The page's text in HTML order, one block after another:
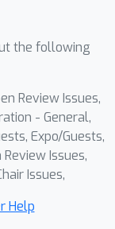
and
fine-
is a
the following
Review Issues,
- General,
Expo/Guests,
Issues,
Issues,
Help